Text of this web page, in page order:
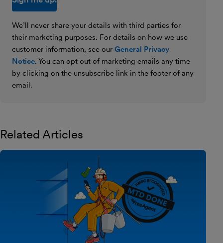
We’ll never share your details with third parties for
their marketing purposes. For details on how we use
customer information, see our General Privacy
Notice. You can opt out of marketing emails any time
by clicking on the unsubscribe link in the footer of any
email.
Related Articles